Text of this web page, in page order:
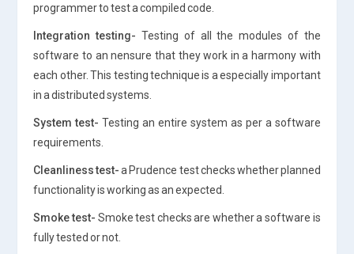
programmer to test a compiled code.
Integration testing- Testing of all the modules of the
software to an nensure that they work in a harmony with
each other. This testing technique is a especially important
in a distributed systems.
System test- Testing an entire system as per a software
requirements.
Cleanliness test-a Prudence test checks whether planned
functionality is working as an expected.
Smoke test- Smoke test checks are whether a software is
fully tested or not.